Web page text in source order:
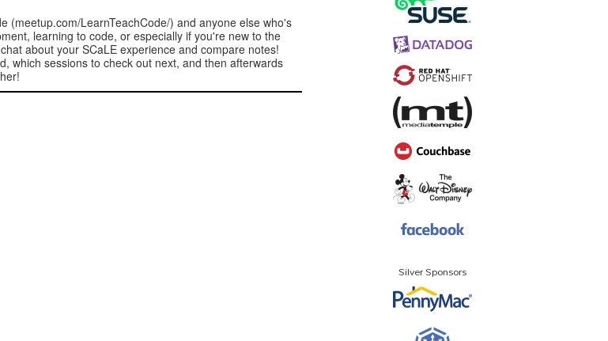
(meetup.com/LearnTeachCode/) and anyone else who's
learning to code, or especially if you're new to the
about your SCaLE experience and compare notes!
which sessions to check out next, and then afterwards
Silver Sponsors